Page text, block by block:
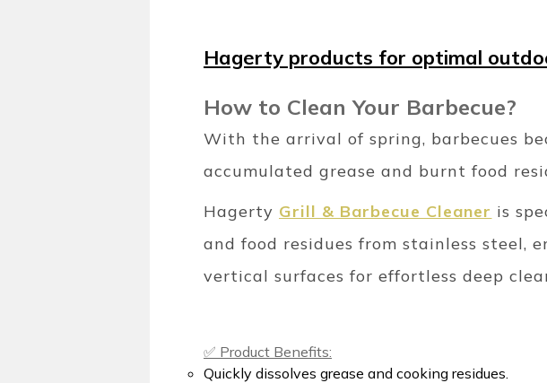
Hagerty products for optimal
How to Clean Your Barbecue?
With the arrival of spring, barbecues
accumulated grease and burnt food
Hagerty Grill & Barbecue Cleaner is
and food residues from stainless steel,
vertical surfaces for effortless deep
✅ Product Benefits:
Quickly dissolves grease and cooking residues.